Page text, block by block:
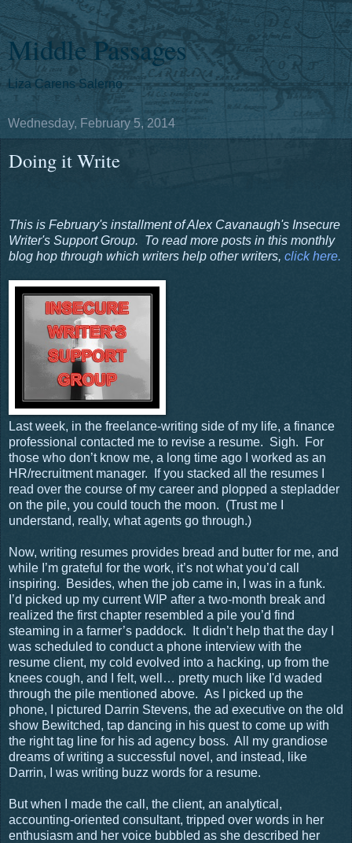
Middle Passages
Liza Carens Salerno
Wednesday, February 5, 2014
Doing it Write
This is February's installment of Alex Cavanaugh's Insecure
Writer's Support Group. To read more posts in this monthly
blog hop through which writers help other writers, click here.
Last week, in the freelance-writing side of my life, a finance
professional contacted me to revise a resume. Sigh.
For
those who don’t know me, a long time ago I worked as an
HR/recruitment manager.
If you stacked all the resumes I
read over the course of my career and plopped a stepladder
on the pile, you could touch the moon. (Trust me I
understand, really, what agents go through.)
Now, writing resumes provides bread and butter for me, and
while I’m grateful for the work, it’s not what you’d call
inspiring.
Besides, when the job came in, I was in a funk.
I’d picked up my current WIP after a two-month break and
realized the first chapter resembled a pile you’d find
steaming in a farmer’s paddock.
It didn’t help that the day I
was scheduled to conduct a phone interview with the
resume client, my cold evolved into a hacking, up from the
knees cough, and I felt, well… pretty much like I'd waded
through the pile mentioned above. As I picked up the
phone, I pictured Darrin Stevens, the ad executive on the old
show Bewitched, tap dancing in his quest to come up with
the right tag line for his ad agency boss. All my grandiose
dreams of writing a successful novel, and instead, like
Darrin, I was writing buzz words for a resume.
But when I made the call, the client, an analytical,
accounting-oriented consultant, tripped over words in her
enthusiasm and her voice bubbled as she described her